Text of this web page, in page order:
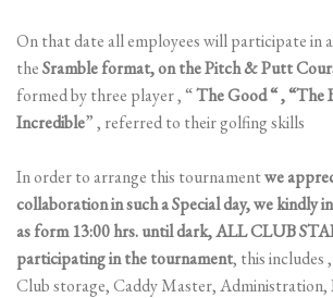
On that date all employees will participate in
theSramble format, on the Pitch & Putt
formed by three player , “The Good “ , “The
Incredible” , referred to their golfing skills
In order to arrange this tournamentwe
collaboration in such a Special day, we kindly
as form 13:00 hrs. until dark, ALL CLUB
participating in the tournament, this includes
Club storage, Caddy Master, Administration,